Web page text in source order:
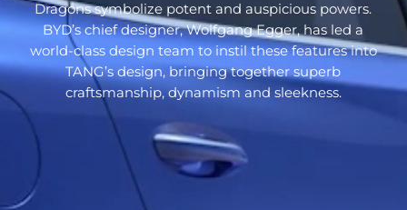
Dragons symbolize potent and auspicious powers.
BYD’s chief designer, Wolfgang Egger, has led a
world-class design team to instil these features into
TANG’s design, bringing together superb
craftsmanship, dynamism and sleekness.